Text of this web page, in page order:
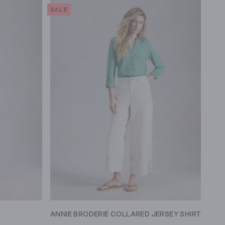
SALE
ANNIE BRODERIE COLLARED JERSEY SHIRT